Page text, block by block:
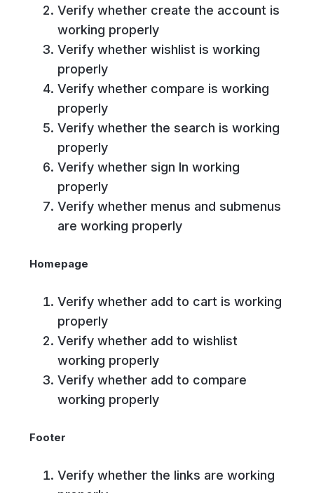
Verify whether create the account is
working properly
Verify whether wishlist is working
properly
Verify whether compare is working
properly
Verify whether the search is working
properly
Verify whether sign In working
properly
Verify whether menus and submenus
are working properly
Homepage
Verify whether add to cart is working
properly
Verify whether add to wishlist
working properly
Verify whether add to compare
working properly
Footer
Verify whether the links are working